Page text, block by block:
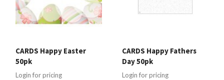
CARDS Happy Easter
50pk
Login for pricing
CARDS Happy Fathers
Day 50pk
Login for pricing